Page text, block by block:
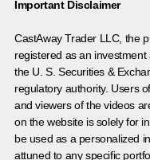
Important Disclaimer
CastAway Trader LLC, the
registered as an
the U. S. Securities &
regulatory authority. Users
and viewers of the videos
on the website is solely for
be used as a personalized
attuned to any specific